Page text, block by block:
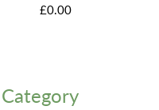
£0.00